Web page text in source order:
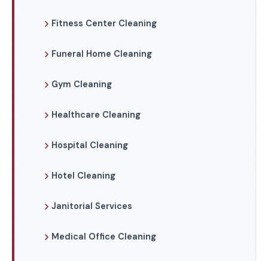
Fitness Center Cleaning
Funeral Home Cleaning
Gym Cleaning
Healthcare Cleaning
Hospital Cleaning
Hotel Cleaning
Janitorial Services
Medical Office Cleaning